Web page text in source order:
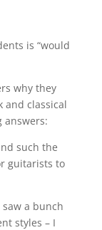
is “would
why they
and classical
answers:⁠
such the
guitarists to
a bunch
styles – I